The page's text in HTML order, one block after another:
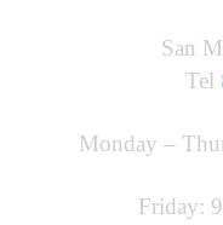
San
Tel
Monday –
Friday: